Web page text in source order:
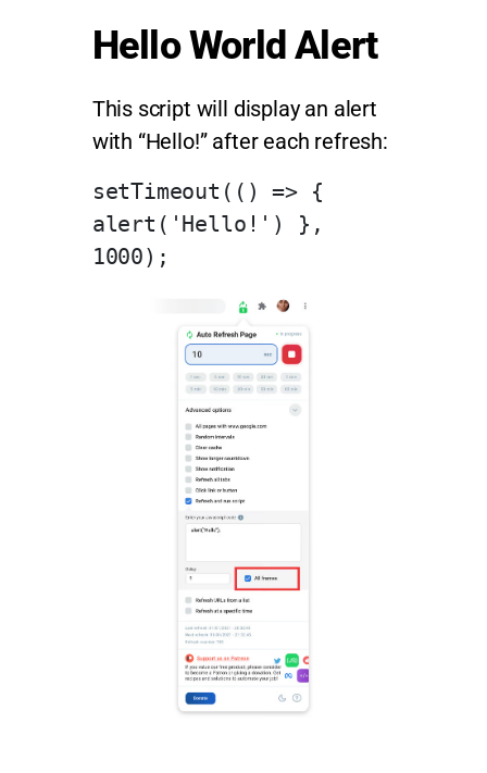
Hello World Alert
This script will display an alert
with “Hello!” after each refresh:
setTimeout(() => {
alert('Hello!') },
1000);